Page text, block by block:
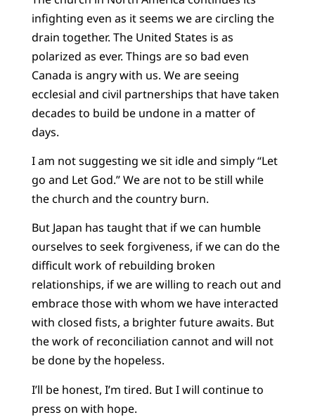
infighting even as it seems we are circling the
drain together. The United States is as
polarized as ever. Things are so bad even
Canada is angry with us. We are seeing
ecclesial and civil partnerships that have taken
decades to build be undone in a matter of
days.
I am not suggesting we sit idle and simply “Let
go and Let God.” We are not to be still while
the church and the country burn.
But Japan has taught that if we can humble
ourselves to seek forgiveness, if we can do the
difficult work of rebuilding broken
relationships, if we are willing to reach out and
embrace those with whom we have interacted
with closed fists, a brighter future awaits. But
the work of reconciliation cannot and will not
be done by the hopeless.
I’ll be honest, I’m tired. But I will continue to
press on with hope.